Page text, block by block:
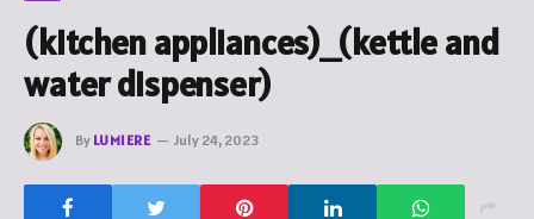
(kitchen appliances)_(kettle and
water dispenser)
By LUMIERE July 24, 2023